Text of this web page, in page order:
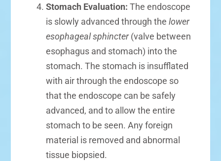
Stomach Evaluation: The endoscope
is slowly advanced through the lower
esophageal sphincter(valve between
esophagus and stomach) into the
stomach. The stomach is insufflated
with air through the endoscope so
that the endoscope can be safely
advanced, and to allow the entire
stomach to be seen. Any foreign
material is removed and abnormal
tissue biopsied.